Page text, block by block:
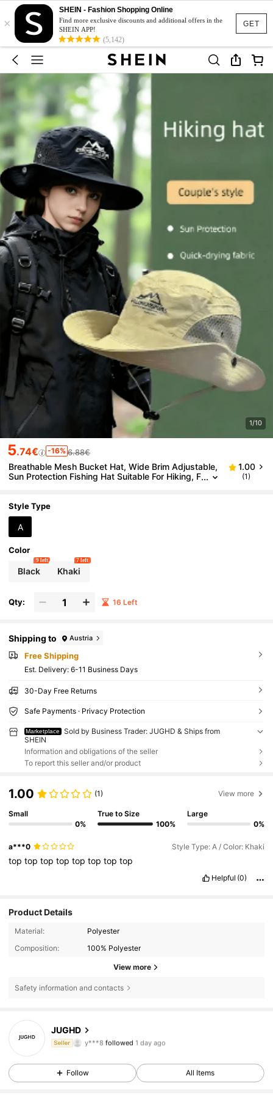
GET
×
SHEIN - Fashion Shopping Online
Find more exclusive discounts and additional offers in the
SHEIN APP!
(5,142)
1/10
5.74€ -16% 6.88€
Breathable Mesh Bucket Hat, Wide Brim Adjustable,
Sun Protection Fishing Hat Suitable For Hiking, F
1.00
(1)
Style Type
A
Color
Black
9 left
Khaki
7 left
Qty: 16 Left
Shipping to Austria
Free Shipping
​Est. Delivery: 6-11 Business Days
30-Day Free Returns
Safe Payments · Privacy Protection
Marketplace
Sold by Business Trader: JUGHD & Ships from
SHEIN
Information and obligations of the seller
To report this seller and/or product
1.00 (1) View more
Small
0%
True to Size
100%
Large
0%
a***0 Style Type: A / Color: Khaki
toptoptoptoptoptoptoptop
Helpful (0)
Product Details
Material:
Polyester
Composition:
100% Polyester
View more
Safety information and contacts
JUGHD
Seller
y***8
4.71
16 Followers
4.71 16 Followers
Follow All Items